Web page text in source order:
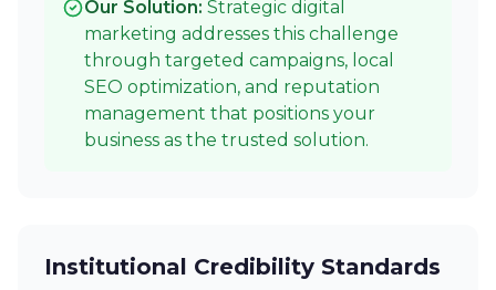
Our Solution: Strategic digital
marketing addresses this challenge
through targeted campaigns, local
SEO optimization, and reputation
management that positions your
business as the trusted solution.
Institutional Credibility Standards